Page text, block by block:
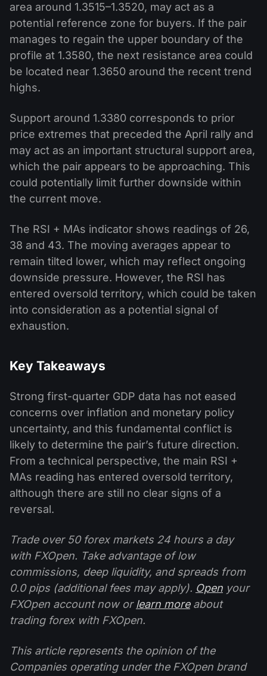
area around 1.3515–1.3520, may act as a
potential reference zone for buyers. If the pair
manages to regain the upper boundary of the
profile at 1.3580, the next resistance area could
be located near 1.3650 around the recent trend
highs.
Support around 1.3380 corresponds to prior
price extremes that preceded the April rally and
may act as an important structural support area,
which the pair appears to be approaching. This
could potentially limit further downside within
the current move.
The RSI + MAs indicator shows readings of 26,
38 and 43. The moving averages appear to
remain tilted lower, which may reflect ongoing
downside pressure. However, the RSI has
entered oversold territory, which could be taken
into consideration as a potential signal of
exhaustion.
Key Takeaways
Strong first-quarter GDP data has not eased
concerns over inflation and monetary policy
uncertainty, and this fundamental conflict is
likely to determine the pair’s future direction.
From a technical perspective, the main RSI +
MAs reading has entered oversold territory,
although there are still no clear signs of a
reversal.
Trade over 50 forex markets 24 hours a day
with FXOpen. Take advantage of low
commissions, deep liquidity, and spreads from
0.0 pips (additional fees may apply). Open your
FXOpen account now orlearn moreabout
trading forex with FXOpen.
This article represents the opinion of the
Companies operating under the FXOpen brand